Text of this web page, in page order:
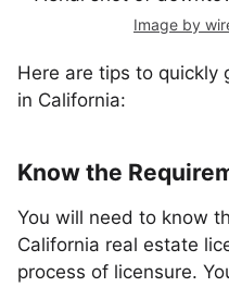
Image by
Here are tips to quickly
in California:
Know the
You will need to know
California real estate
process of licensure.